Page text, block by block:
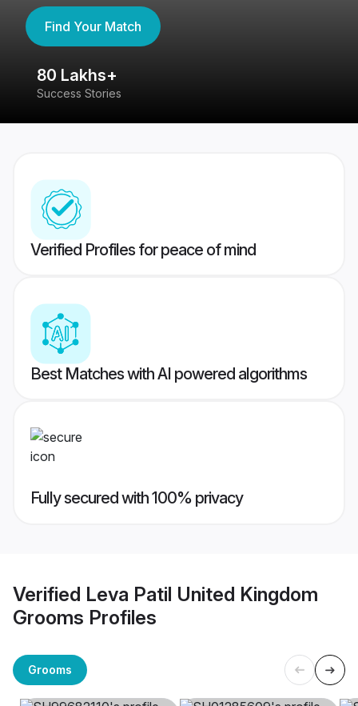
Find Your Match
80 Lakhs+
Success Stories
Verified Profiles for peace of mind
Best Matches with AI powered algorithms
Fully secured with 100% privacy
Verified Leva Patil United Kingdom
Grooms Profiles
Grooms